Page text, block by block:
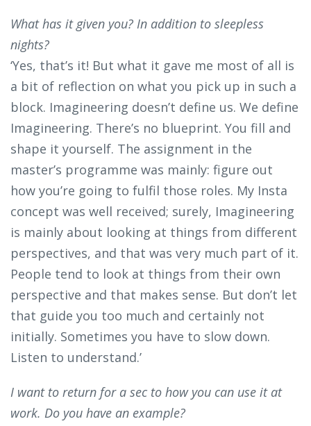
What has it given you? In addition to sleepless
nights?
‘Yes, that’s it! But what it gave me most of all is
a bit of reflection on what you pick up in such a
block. Imagineering doesn’t define us. We define
Imagineering. There’s no blueprint. You fill and
shape it yourself. The assignment in the
master’s programme was mainly: figure out
how you’re going to fulfil those roles. My Insta
concept was well received; surely, Imagineering
is mainly about looking at things from different
perspectives, and that was very much part of it.
People tend to look at things from their own
perspective and that makes sense. But don’t let
that guide you too much and certainly not
initially. Sometimes you have to slow down.
Listen to understand.’
I want to return for a sec to how you can use it at
work. Do you have an example?